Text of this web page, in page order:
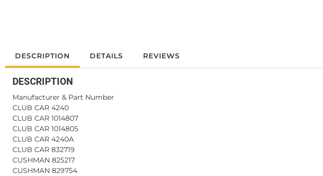
DESCRIPTION DETAILS REVIEWS
DESCRIPTION
Manufacturer & Part Number
CLUB CAR 4240
CLUB CAR 1014807
CLUB CAR 1014805
CLUB CAR 4240A
CLUB CAR 832719
CUSHMAN 825217
CUSHMAN 829754